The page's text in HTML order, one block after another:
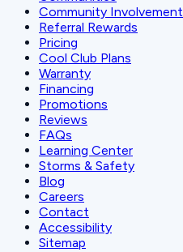
Community Involvement
Referral Rewards
Pricing
Cool Club Plans
Warranty
Financing
Promotions
Reviews
FAQs
Learning Center
Storms & Safety
Blog
Careers
Contact
Accessibility
Sitemap